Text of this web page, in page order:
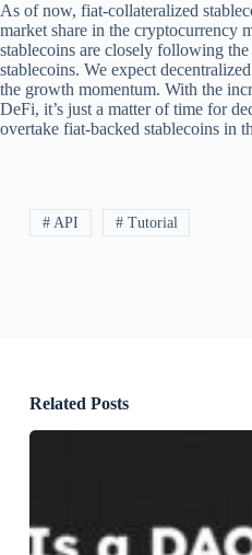
As of now, fiat-collateralized
market share in the cryptocurrency
stablecoins are closely following
stablecoins. We expect
the growth momentum. With the
DeFi, it’s just a matter of time for
overtake fiat-backed stablecoins in
# API # Tutorial
Related Posts